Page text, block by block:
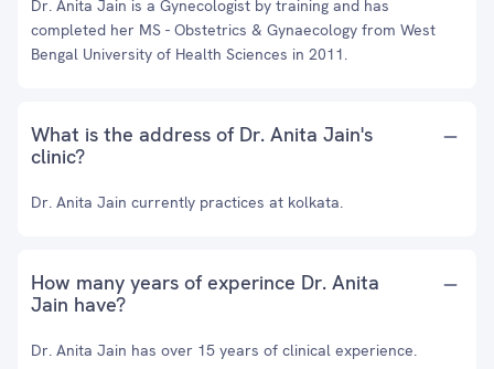
Dr. Anita Jain is a Gynecologist by training and has
completed her MS - Obstetrics & Gynaecology from West
Bengal University of Health Sciences in 2011.
What is the address of Dr. Anita Jain's
clinic?
Dr. Anita Jain currently practices at kolkata.
How many years of experince Dr. Anita
Jain have?
Dr. Anita Jain has over 15 years of clinical experience.